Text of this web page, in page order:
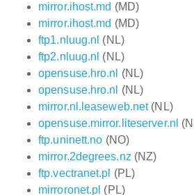
mirror.ihost.md (MD)
mirror.ihost.md (MD)
ftp1.nluug.nl (NL)
ftp2.nluug.nl (NL)
opensuse.hro.nl
(NL)
opensuse.hro.nl
(NL)
mirror.nl.leaseweb.net(NL)
opensuse.mirror.liteserver.nl
ftp.uninett.no (NO)
mirror.2degrees.nz (NZ)
ftp.vectranet.pl (PL)
mirroronet.pl (PL)